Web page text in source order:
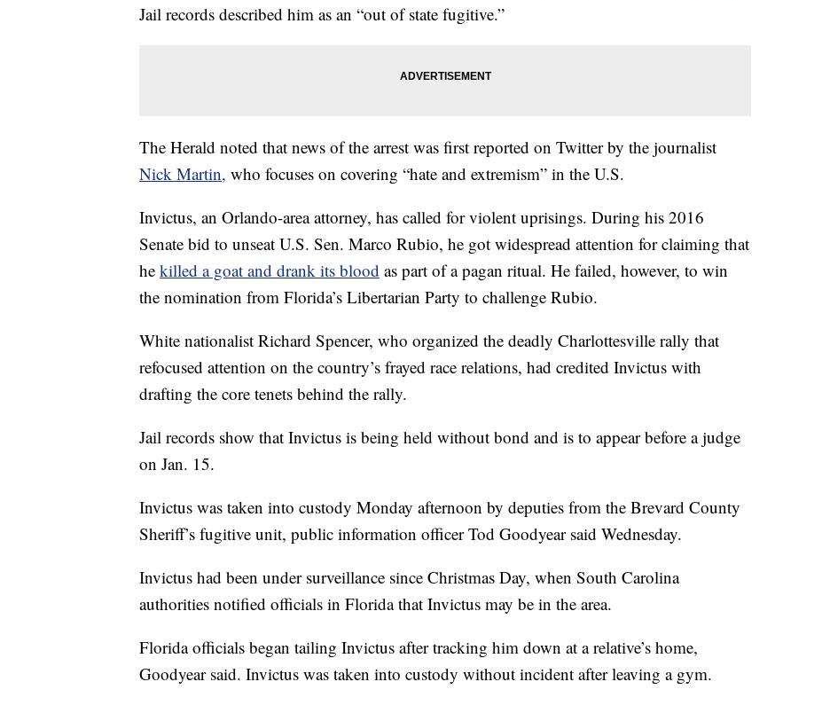
Jail records described him as an “out of state fugitive.”
The Herald noted that news of the arrest was first reported on Twitter by the journalist
Nick Martin, who focuses on covering “hate and extremism” in the U.S.
Invictus, an Orlando-area attorney, has called for violent uprisings. During his 2016
Senate bid to unseat U.S. Sen. Marco Rubio, he got widespread attention for claiming that
he killed a goat and drank its blood as part of a pagan ritual. He failed, however, to win
the nomination from Florida’s Libertarian Party to challenge Rubio.
White nationalist Richard Spencer, who organized the deadly Charlottesville rally that
refocused attention on the country’s frayed race relations, had credited Invictus with
drafting the core tenets behind the rally.
Jail records show that Invictus is being held without bond and is to appear before a judge
on Jan. 15.
Invictus was taken into custody Monday afternoon by deputies from the Brevard County
Sheriff’s fugitive unit, public information officer Tod Goodyear said Wednesday.
Invictus had been under surveillance since Christmas Day, when South Carolina
authorities notified officials in Florida that Invictus may be in the area.
Florida officials began tailing Invictus after tracking him down at a relative’s home,
Goodyear said. Invictus was taken into custody without incident after leaving a gym.